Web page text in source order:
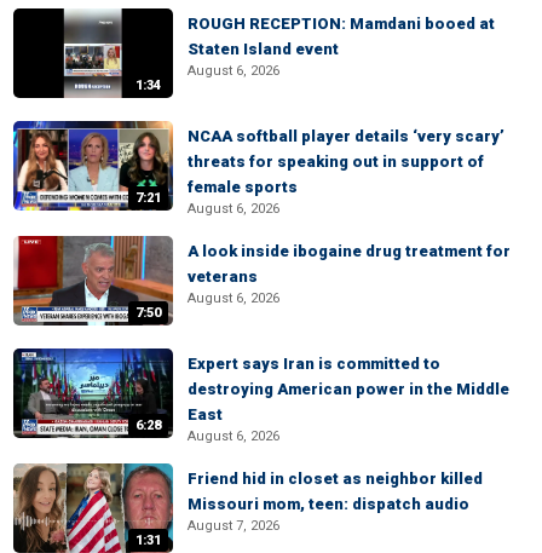
1:34
ROUGH RECEPTION: Mamdani booed at
Staten Island event
August 6, 2026
7:21
NCAA softball player details ‘very scary’
threats for speaking out in support of
female sports
August 6, 2026
7:50
A look inside ibogaine drug treatment for
veterans
August 6, 2026
6:28
Expert says Iran is committed to
destroying American power in the Middle
East
August 6, 2026
1:31
Friend hid in closet as neighbor killed
Missouri mom, teen: dispatch audio
August 7, 2026